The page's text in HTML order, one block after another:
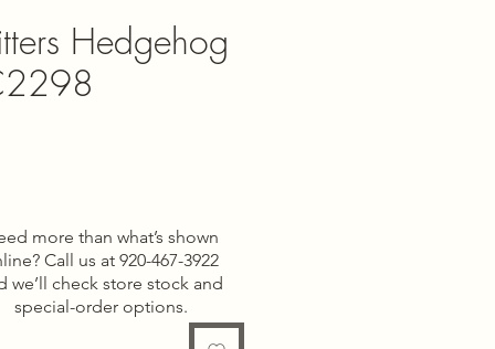
Hedgehog
more than what’s shown
Call us at 920-467-3922
we’ll check store stock and
special-order options.